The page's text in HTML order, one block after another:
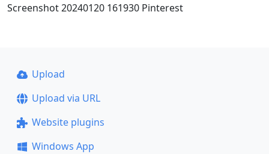
Screenshot 20240120 161930 Pinterest
Upload
Upload via URL
Website plugins
Windows App